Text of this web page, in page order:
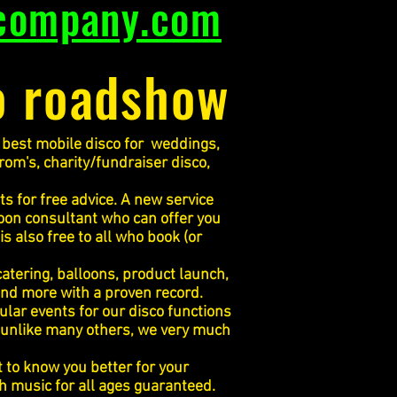
mobile disco for weddings,
charity/fundraiser disco,
for free advice. A new service
consultant who can offer you
also free to all who book (or
balloons, product launch,
more with a proven record.
events for our disco functions
many others, we very much
to know you better for your
music for all ages guaranteed.